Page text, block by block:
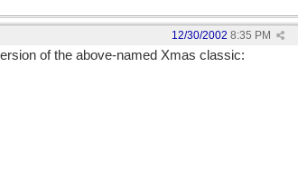
12/30/2002 8:35 PM
of the above-named Xmas classic: